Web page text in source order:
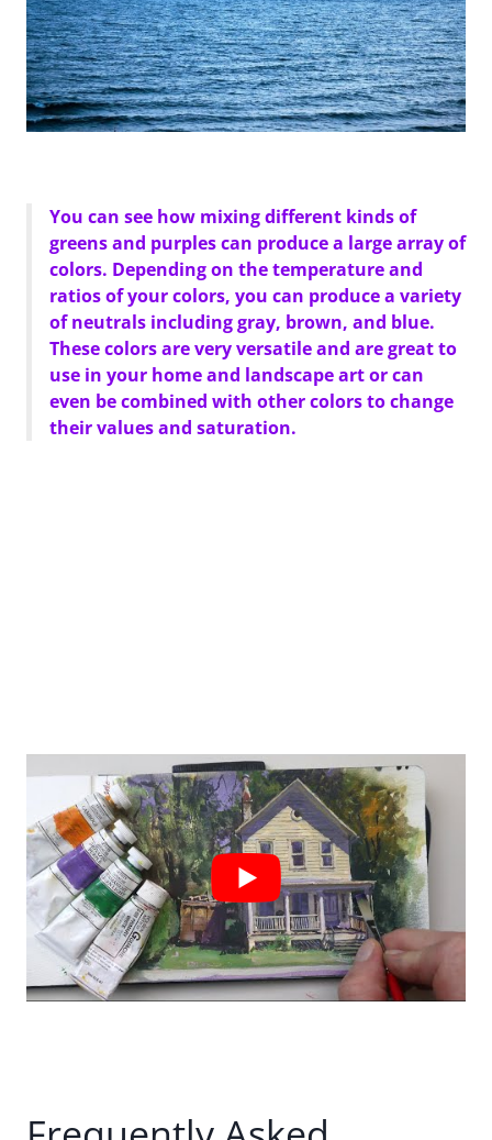
You can see how mixing different kinds of
greens and purples can produce a large array of
colors. Depending on the temperature and
ratios of your colors, you can produce a variety
of neutrals including gray, brown, and blue.
These colors are very versatile and are great to
use in your home and landscape art or can
even be combined with other colors to change
their values and saturation.